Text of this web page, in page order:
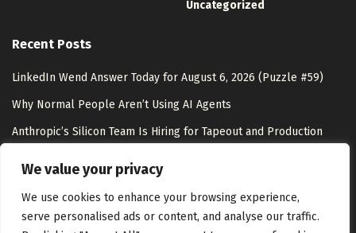
We value your privacy
We use cookies to enhance your browsing experience,
serve personalised ads or content, and analyse our traffic.
Uncategorized
Recent Posts
LinkedIn Wend Answer Today for August 6, 2026 (Puzzle #59)
Why Normal People Aren’t Using AI Agents
Anthropic’s Silicon Team Is Hiring for Tapeout and Production
AI Shopping & Marketing Stack